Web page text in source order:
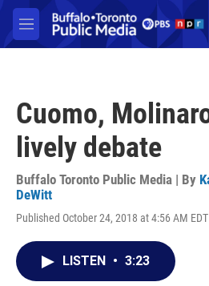
Skip to main content
M
e
Cuomo,
lively debate
Buffalo Toronto Public Media | By
DeWitt
Published October 24, 2018 at 4:56 AM EDT
LISTEN • 3:23